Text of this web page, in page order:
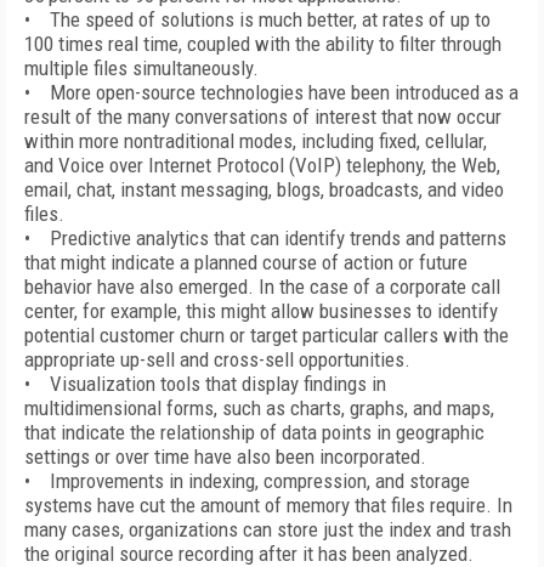
• The speed of solutions is much better, at rates of up to
100 times real time, coupled with the ability to filter through
multiple files simultaneously.
• More open-source technologies have been introduced as a
result of the many conversations of interest that now occur
within more nontraditional modes, including fixed, cellular,
and Voice over Internet Protocol (VoIP) telephony, the Web,
email, chat, instant messaging, blogs, broadcasts, and video
files.
• Predictive analytics that can identify trends and patterns
that might indicate a planned course of action or future
behavior have also emerged. In the case of a corporate call
center, for example, this might allow businesses to identify
potential customer churn or target particular callers with the
appropriate up-sell and cross-sell opportunities.
• Visualization tools that display findings in
multidimensional forms, such as charts, graphs, and maps,
that indicate the relationship of data points in geographic
settings or over time have also been incorporated.
• Improvements in indexing, compression, and storage
systems have cut the amount of memory that files require. In
many cases, organizations can store just the index and trash
the original source recording after it has been analyzed.